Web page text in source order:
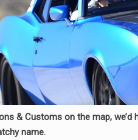
& Customs on the map,
name.